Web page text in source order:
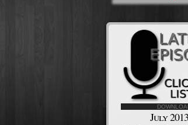
July 2013